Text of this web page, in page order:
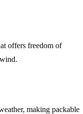
offers freedom of
making packable